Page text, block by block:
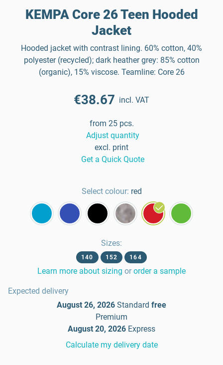
KEMPA Core 26 Teen Hooded
Jacket
Hooded jacket with contrast lining. 60% cotton, 40%
polyester (recycled); dark heather grey: 85% cotton
(organic), 15% viscose. Teamline: Core 26
€38.67 incl. VAT
from 25 pcs.
Adjust quantity
excl. print
Get a Quick Quote
Select colour: red
Sizes:
140 152 164
Learn more about sizing or order a sample
Expected delivery
August 26, 2026 Standard free
Premium
August 20, 2026 Express
Calculate my delivery date